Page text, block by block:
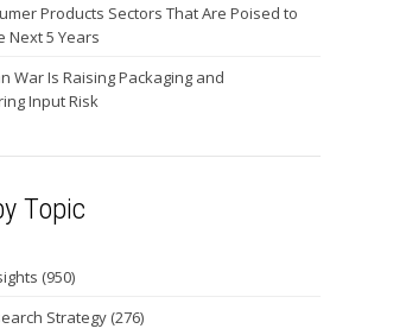
Products Sectors That Are Poised to
Next 5 Years
War Is Raising Packaging and
Input Risk
Topic
(950)
Strategy (276)